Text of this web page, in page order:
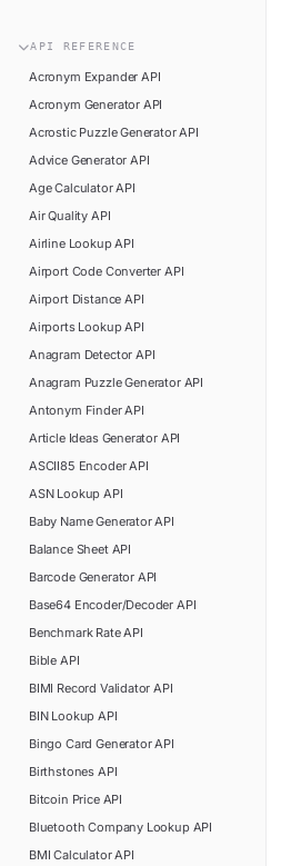
Pipedream
Power Automate
ViaSocket
Glossary
Changelog
Support
API Status
API REFERENCE
Acronym Expander API
Acronym Generator API
Acrostic Puzzle GeneratorAPI
Advice Generator API
Age CalculatorAPI
Air Quality API
Airline LookupAPI
Airport Code Converter API
Airport Distance API
Airports LookupAPI
Anagram Detector API
Anagram Puzzle GeneratorAPI
Antonym FinderAPI
Article Ideas GeneratorAPI
ASCII85 EncoderAPI
ASN Lookup API
Baby Name GeneratorAPI
Balance SheetAPI
Barcode Generator API
Base64 Encoder/Decoder API
Benchmark RateAPI
Bible API
BIMI Record Validator API
BIN Lookup API
Bingo Card GeneratorAPI
Birthstones API
Bitcoin PriceAPI
Bluetooth Company LookupAPI
BMI CalculatorAPI